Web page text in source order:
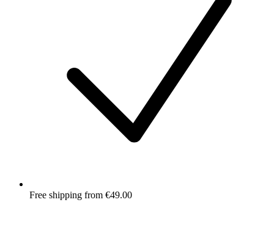
Free shipping from €49.00